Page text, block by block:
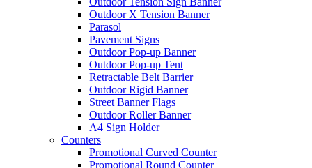
Outdoor X Tension Banner
Parasol
Pavement Signs
Outdoor Pop-up Banner
Outdoor Pop-up Tent
Retractable Belt Barrier
Outdoor Rigid Banner
Street Banner Flags
Outdoor Roller Banner
A4 Sign Holder
Counters
Promotional Curved Counter
Promotional Round Counter